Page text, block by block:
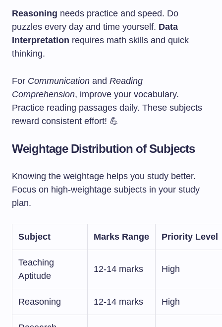
Reasoning needs practice and speed. Do
puzzles every day and time yourself. Data
Interpretation requires math skills and quick
thinking.
For Communication and Reading
Comprehension, improve your vocabulary.
Practice reading passages daily. These subjects
reward consistent effort! 💪
Weightage Distribution of Subjects
Knowing the weightage helps you study better.
Focus on high-weightage subjects in your study
plan.
Subject Marks Range Priority Level
Teaching
Aptitude
12-14 marks High
Reasoning 12-14 marks High